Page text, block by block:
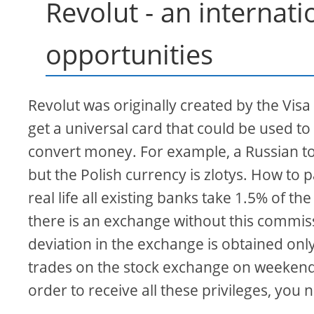
Revolut - an
opportunities
Revolut was originally created by the
get a universal card that could be used
convert money. For example, a Russian
but the Polish currency is zlotys. How to
real life all existing banks take 1.5% of
there is an exchange without this
deviation in the exchange is obtained
trades on the stock exchange on
order to receive all these privileges, you